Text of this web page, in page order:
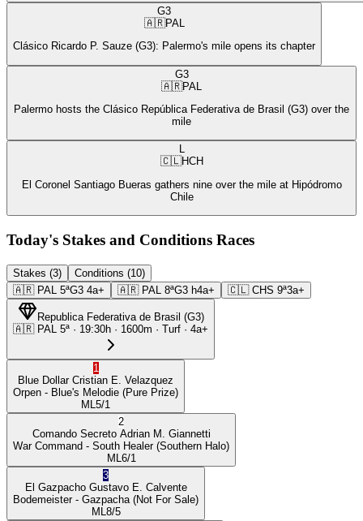
G3
🇦🇷PAL
Clásico Ricardo P. Sauze (G3): Palermo's mile opens its chapter
G3
🇦🇷PAL
Palermo hosts the Clásico República Federativa de Brasil (G3) over the
mile
L
🇨🇱HCH
El Coronel Santiago Bueras gathers nine over the mile at Hipódromo
Chile
Today's Stakes and Conditions Races
Stakes (3)
Conditions (10)
🇦🇷 PAL 5ªG3 4a+ 🇦🇷 PAL 8ªG3 h4a+ 🇨🇱 CHS 9ª3a+
Republica Federativa de Brasil (G3)
🇦🇷 PAL 5ª · 19:30h · 1600m · Turf · 4a+
1
Blue Dollar Cristian E. Velazquez
Orpen - Blue's Melodie (Pure Prize)
ML 5/1
2
Comando Secreto Adrian M. Giannetti
War Command - South Healer(Southern Halo)
ML 6/1
3
El Gazpacho Gustavo E. Calvente
Bodemeister- Gazpacha (Not For Sale)
ML 8/5